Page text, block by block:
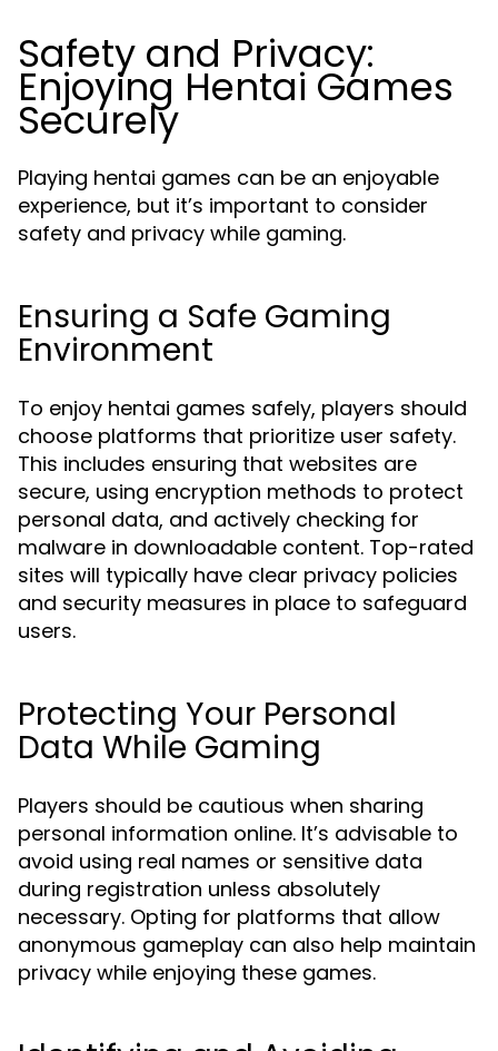
Safety and Privacy:
Enjoying Hentai Games
Securely
Playing hentai games can be an enjoyable
experience, but it’s important to consider
safety and privacy while gaming.
Ensuring a Safe Gaming
Environment
To enjoy hentai games safely, players should
choose platforms that prioritize user safety.
This includes ensuring that websites are
secure, using encryption methods to protect
personal data, and actively checking for
malware in downloadable content. Top-rated
sites will typically have clear privacy policies
and security measures in place to safeguard
users.
Protecting Your Personal
Data While Gaming
Players should be cautious when sharing
personal information online. It’s advisable to
avoid using real names or sensitive data
during registration unless absolutely
necessary. Opting for platforms that allow
anonymous gameplay can also help maintain
privacy while enjoying these games.